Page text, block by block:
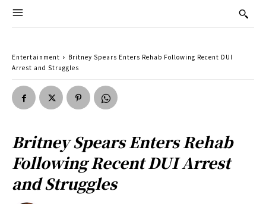
Entertainment
Britney Spears Enters Rehab Following Recent DUI
Arrest and Struggles
Britney Spears Enters Rehab
Following Recent DUI Arrest
and Struggles